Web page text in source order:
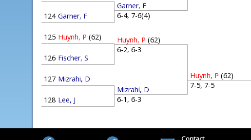
124 Garner, F
125 Huynh, P (62)
126 Fischer, S
127 Mizrahi, D
128 Lee, J
Garner, F
6-4, 7-6(4)
Huynh, P (62)
6-2, 6-3
Mizrahi, D
6-1, 6-3
Huynh, P (62)
7-5, 7-5